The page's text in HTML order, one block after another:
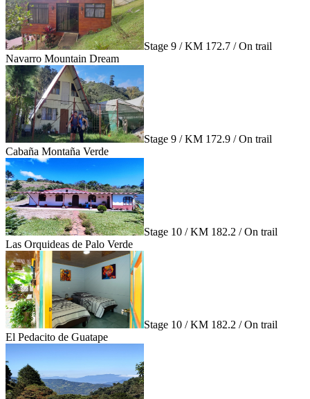
Stage 9 / KM 172.7 / On trail
Navarro Mountain Dream
Stage 9 / KM 172.9 / On trail
Cabaña Montaña Verde
Stage 10 / KM 182.2 / On trail
Las Orquideas de Palo Verde
Stage 10 / KM 182.2 / On trail
El Pedacito de Guatape